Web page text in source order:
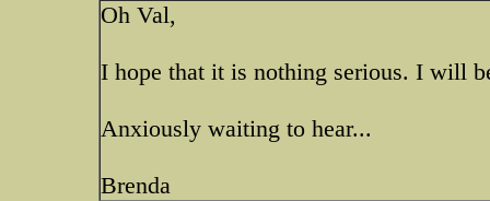
Oh Val,
I hope that it is nothing serious. I will
Anxiously waiting to hear...
Brenda